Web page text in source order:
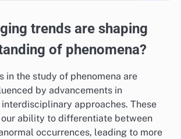
trends are shaping
of phenomena?
in the study of phenomena are
by advancements in
approaches. These
ability to differentiate between
occurrences, leading to more